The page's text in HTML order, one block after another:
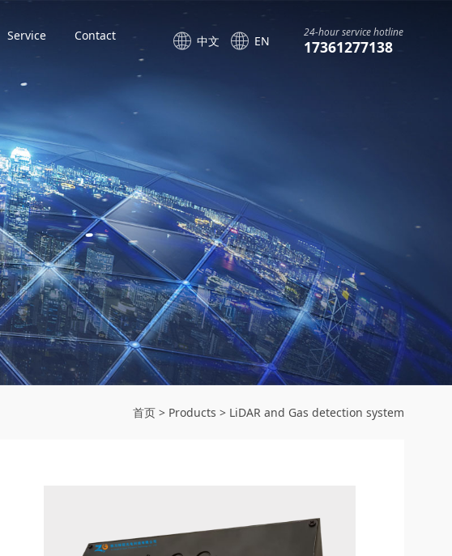
Service Contact 中文 EN
24-hour service hotline
17361277138
首页> Products > LiDAR and Gas detection system